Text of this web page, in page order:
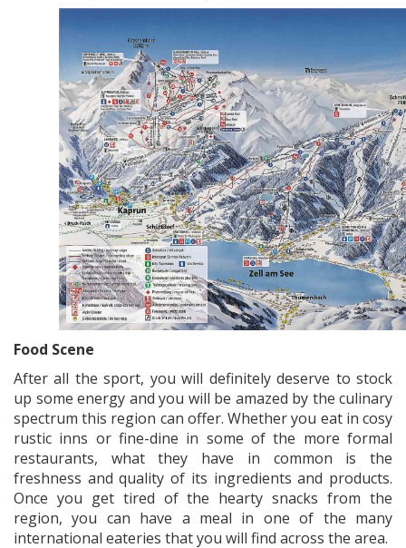
Food Scene
After all the sport, you will definitely deserve to stock
up some energy and you will be amazed by the culinary
spectrum this region can offer. Whether you eat in cosy
rustic inns or fine-dine in some of the more formal
restaurants, what they have in common is the
freshness and quality of its ingredients and products.
Once you get tired of the hearty snacks from the
region, you can have a meal in one of the many
international eateries that you will find across the area.